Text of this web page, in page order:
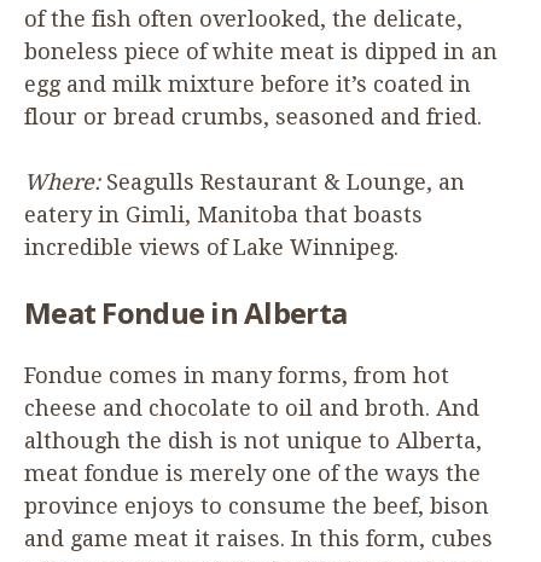
of the fish often overlooked, the delicate,
boneless piece of white meat is dipped in an
egg and milk mixture before it’s coated in
flour or bread crumbs, seasoned and fried.
Where:Seagulls Restaurant & Lounge, an
eatery in Gimli, Manitoba that boasts
incredible views of Lake Winnipeg.
Meat Fondue in Alberta
Fondue comes in many forms, from hot
cheese and chocolate to oil and broth. And
although the dish is not unique to Alberta,
meat fondue is merely one of the ways the
province enjoys to consume the beef, bison
and game meat it raises. In this form, cubes